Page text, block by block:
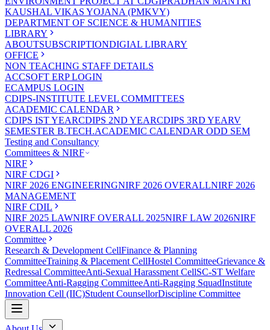
KAUSHAL VIKAS YOJANA (PMKVY)
DEPARTMENT OF SCIENCE & HUMANITIES
LIBRARY
ABOUTSUBSCRIPTIONDIGIAL LIBRARY
OFFICE
NON TEACHING STAFF DETAILS
ACCSOFT ERP LOGIN
ECAMPUS LOGIN
CDIPS-INSTITUTE LEVEL COMMITTEES
ACADEMIC CALENDAR
CDIPS IST YEARCDIPS 2ND YEARCDIPS 3RD YEARV
SEMESTER B.TECH.ACADEMIC CALENDAR ODD SEM
Testing and Consultancy
Committees & NIRF
NIRF
NIRF CDGI
NIRF 2026 ENGINEERINGNIRF 2026 OVERALLNIRF 2026
MANAGEMENT
NIRF CDIL
NIRF 2025 LAWNIRF OVERALL 2025NIRF LAW 2026NIRF
OVERALL 2026
Committee
Research & Development CellFinance & Planning
CommitteeTraining & Placement CellHostel CommitteeGrievance &
Redressal CommitteeAnti-Sexual Harassment CellSC-ST Welfare
CommitteeAnti-Ragging CommitteeAnti-Ragging SquadInstitute
Innovation Cell (IIC)Student CounsellorDiscipline Committee